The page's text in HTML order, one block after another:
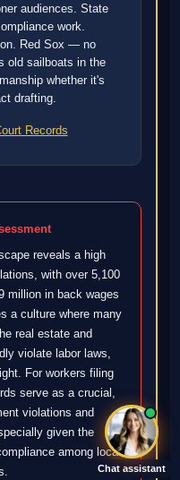
Chat assistant
audiences. State
work.
Red Sox — no
old sailboats in the
whether it's
drafting.
Records
reveals a high
with over 5,100
million in back wages
a culture where many
real estate and
violate labor laws,
For workers filing
serve as a crucial,
violations and
given the
among local